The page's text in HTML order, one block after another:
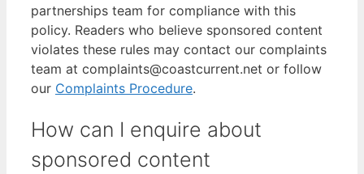
partnerships team for compliance with this
policy. Readers who believe sponsored content
violates these rules may contact our complaints
team at complaints@coastcurrent.net or follow
our Complaints Procedure.
How can I enquire about
sponsored content